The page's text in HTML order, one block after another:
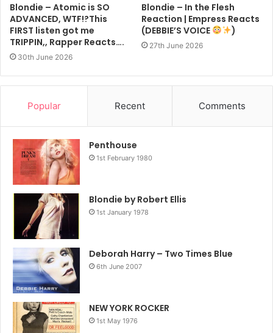
Blondie – Atomic is SO
ADVANCED, WTF!?This
FIRST listen got me
TRIPPIN,, Rapper Reacts….
30th June 2026
Blondie – In the Flesh
Reaction | Empress Reacts
(DEBBIE’S VOICE
)
27th June 2026
Popular Recent Comments
Penthouse
1st February 1980
Blondie by Robert Ellis
1st January 1978
Deborah Harry – Two Times Blue
6th June 2007
NEW YORK ROCKER
1st May 1976